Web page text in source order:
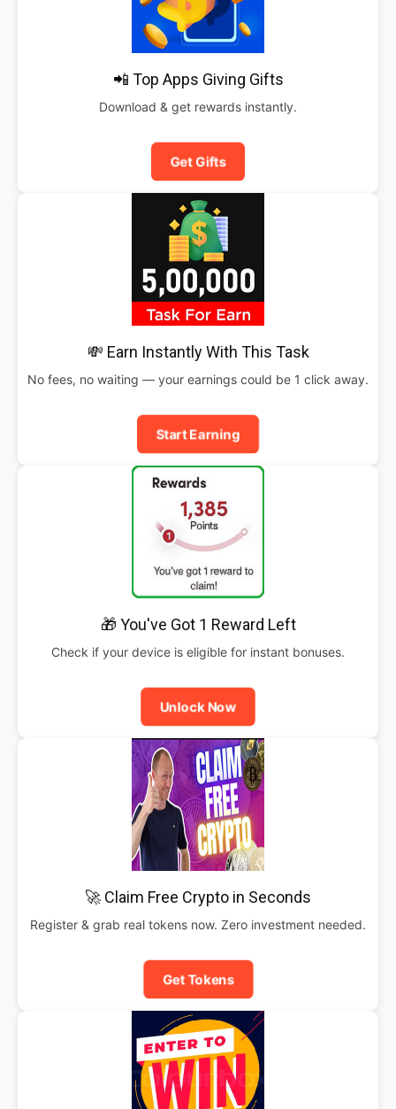
📲 Top Apps Giving Gifts
Download & get rewards instantly.
Get Gifts
💸 Earn Instantly With This Task
No fees, no waiting — your earnings could be 1 click away.
Start Earning
🎁 You've Got 1 Reward Left
Check if your device is eligible for instant bonuses.
Unlock Now
🚀 Claim Free Crypto in Seconds
Register & grab real tokens now. Zero investment needed.
Get Tokens